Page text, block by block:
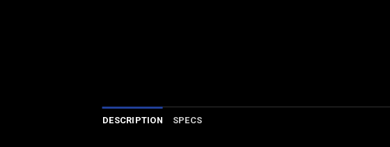
DESCRIPTION SPECS